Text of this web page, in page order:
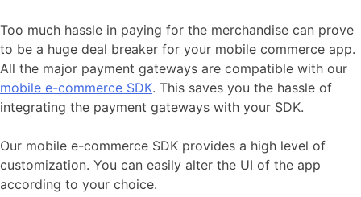
Too much hassle in paying for the merchandise can prove
to be a huge deal breaker for your mobile commerce app.
All the major payment gateways are compatible with our
mobile e-commerce SDK. This saves you the hassle of
integrating the payment gateways with your SDK.
Our mobile e-commerce SDK provides a high level of
customization. You can easily alter the UI of the app
according to your choice.